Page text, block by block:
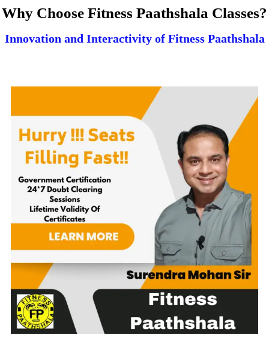
Why Choose Fitness Paathshala Classes?
Innovation and Interactivity of Fitness Paathshala